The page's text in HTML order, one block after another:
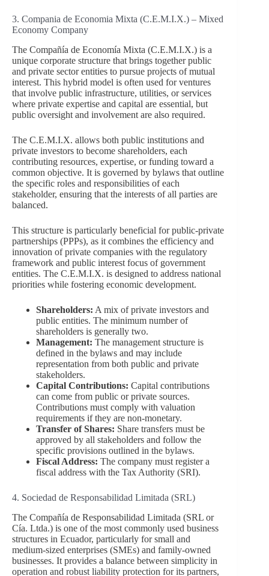
3. Compania de Economia Mixta (C.E.M.I.X.) – Mixed
Economy Company
The Compañía de Economía Mixta (C.E.M.I.X.) is a
unique corporate structure that brings together public
and private sector entities to pursue projects of mutual
interest. This hybrid model is often used for ventures
that involve public infrastructure, utilities, or services
where private expertise and capital are essential, but
public oversight and involvement are also required.
The C.E.M.I.X. allows both public institutions and
private investors to become shareholders, each
contributing resources, expertise, or funding toward a
common objective. It is governed by bylaws that outline
the specific roles and responsibilities of each
stakeholder, ensuring that the interests of all parties are
balanced.
This structure is particularly beneficial for public-private
partnerships (PPPs), as it combines the efficiency and
innovation of private companies with the regulatory
framework and public interest focus of government
entities. The C.E.M.I.X. is designed to address national
priorities while fostering economic development.
Shareholders: A mix of private investors and
public entities. The minimum number of
shareholders is generally two.
Management: The management structure is
defined in the bylaws and may include
representation from both public and private
stakeholders.
Capital Contributions: Capital contributions
can come from public or private sources.
Contributions must comply with valuation
requirements if they are non-monetary.
Transfer of Shares: Share transfers must be
approved by all stakeholders and follow the
specific provisions outlined in the bylaws.
Fiscal Address: The company must register a
fiscal address with the Tax Authority (SRI).
4. Sociedad de Responsabilidad Limitada (SRL)
The Compañía de Responsabilidad Limitada (SRL or
Cía. Ltda.) is one of the most commonly used business
structures in Ecuador, particularly for small and
medium-sized enterprises (SMEs) and family-owned
businesses. It provides a balance between simplicity in
operation and robust liability protection for its partners,